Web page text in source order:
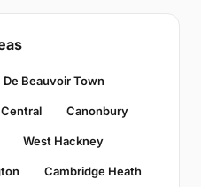
De Beauvoir Town
Canonbury
West Hackney
Cambridge Heath